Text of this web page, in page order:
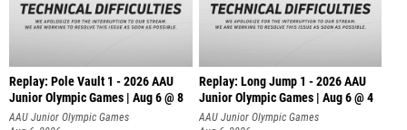
Replay: Pole Vault 1 - 2026 AAU
Junior Olympic Games | Aug 6 @ 8
AAU Junior Olympic Games
Replay: Long Jump 1 - 2026 AAU
Junior Olympic Games | Aug 6 @ 4
AAU Junior Olympic Games